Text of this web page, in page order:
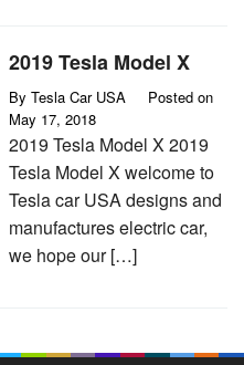
2019 Tesla Model X
By Tesla Car USA
Posted on
May 17, 2018
2019 Tesla Model X 2019
Tesla Model X welcome to
Tesla car USA designs and
manufactures electric car,
we hope our […]